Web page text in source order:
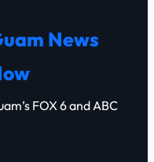
News
FOX 6 and ABC